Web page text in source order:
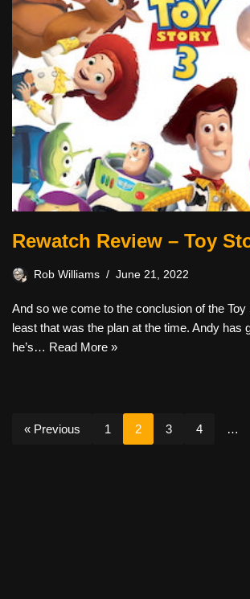
Rewatch Review – Toy
Rob Williams June 21, 2022
And so we come to the conclusion of the
least that was the plan at the time. Andy has
he’s… Read More »
« Previous 1 2 3 4 …